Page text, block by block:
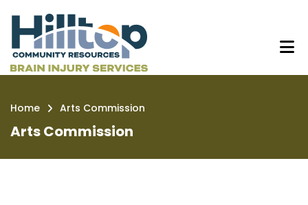
Arts Commission | Hilltop Brain
main
content
Breadcrumb
Home Arts Commission
Arts Commission